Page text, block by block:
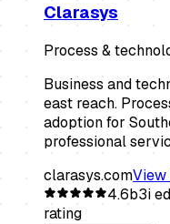
Clarasys
Process &
Business and
east reach.
adoption for
professional
clarasys.com
4.6b3i
rating